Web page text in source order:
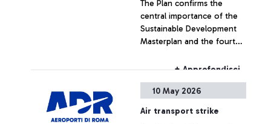
The Plan confirms the
central importance of the
Sustainable Development
Masterplan and the fourth
+ Approfondisci
10 May 2026
Air transport strike